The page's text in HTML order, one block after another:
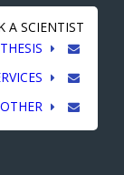
A SCIENTIST
OTHER